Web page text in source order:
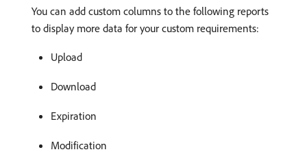
You can add custom columns to the following reports
to display more data for your custom requirements:
Upload
Download
Expiration
Modification